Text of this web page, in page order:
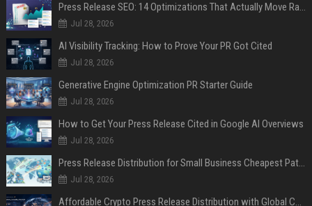
Press Release SEO: 14 Optimizations That Actually Move Rankings
Jul 28, 2026
AI Visibility Tracking: How to Prove Your PR Got Cited
Jul 28, 2026
Generative Engine Optimization PR Starter Guide
Jul 28, 2026
How to Get Your Press Release Cited in Google AI Overviews
Jul 28, 2026
Press Release Distribution for Small Business Cheapest Path to Real Coverage
Jul 28, 2026
Affordable Crypto Press Release Distribution with Global Coverage